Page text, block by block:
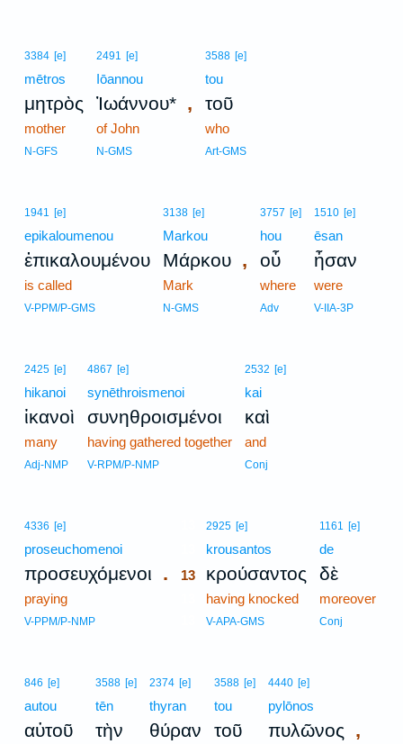
3384 [e]
mētros
μητρὸς
mother
N-GFS
2491 [e]
Iōannou
Ἰωάννου* ,
of John
N-GMS
3588 [e]
tou
τοῦ
who
Art-GMS
1941 [e]
epikaloumenou
ἐπικαλουμένου
is called
V-PPM/P-GMS
3138 [e]
Markou
Μάρκου ,
Mark
N-GMS
3757 [e]
hou
οὗ
where
Adv
1510 [e]
ēsan
ἦσαν
were
V-IIA-3P
2425 [e]
hikanoi
ἱκανοὶ
many
Adj-NMP
4867 [e]
synēthroismenoi
συνηθροισμένοι
having gathered together
V-RPM/P-NMP
2532 [e]
kai
καὶ
and
Conj
4336 [e]
proseuchomenoi
προσευχόμενοι .
praying
V-PPM/P-NMP
2925 [e]
krousantos
13 κρούσαντος
having knocked
V-APA-GMS
1161 [e]
de
δὲ
moreover
Conj
846 [e]
autou
αὐτοῦ
3588 [e]
tēn
τὴν
2374 [e]
thyran
θύραν
3588 [e]
tou
τοῦ
4440 [e]
pylōnos
πυλῶνος ,